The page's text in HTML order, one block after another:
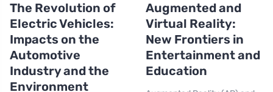
The Revolution of
Electric Vehicles:
Impacts on the
Automotive
Industry and the
Environment
Augmented and
Virtual Reality:
New Frontiers in
Entertainment and
Education